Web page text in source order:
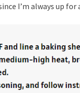
I’m always up for